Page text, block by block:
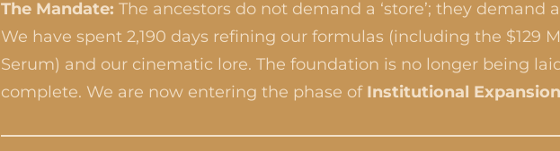
The Mandate: The ancestors do not demand a ‘store’; they demand
We have spent 2,190 days refining our formulas (including the $129
Serum) and our cinematic lore. The foundation is no longer being
complete. We are now entering the phase of Institutional Expansion